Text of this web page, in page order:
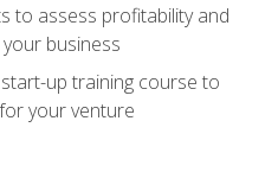
to assess profitability and
business
up training course to
your venture